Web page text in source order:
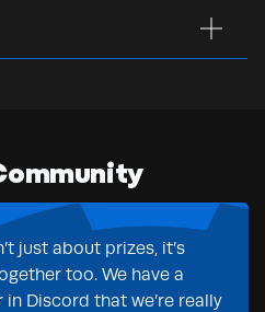
just about prizes, it’s
too. We have a
Discord that we’re really